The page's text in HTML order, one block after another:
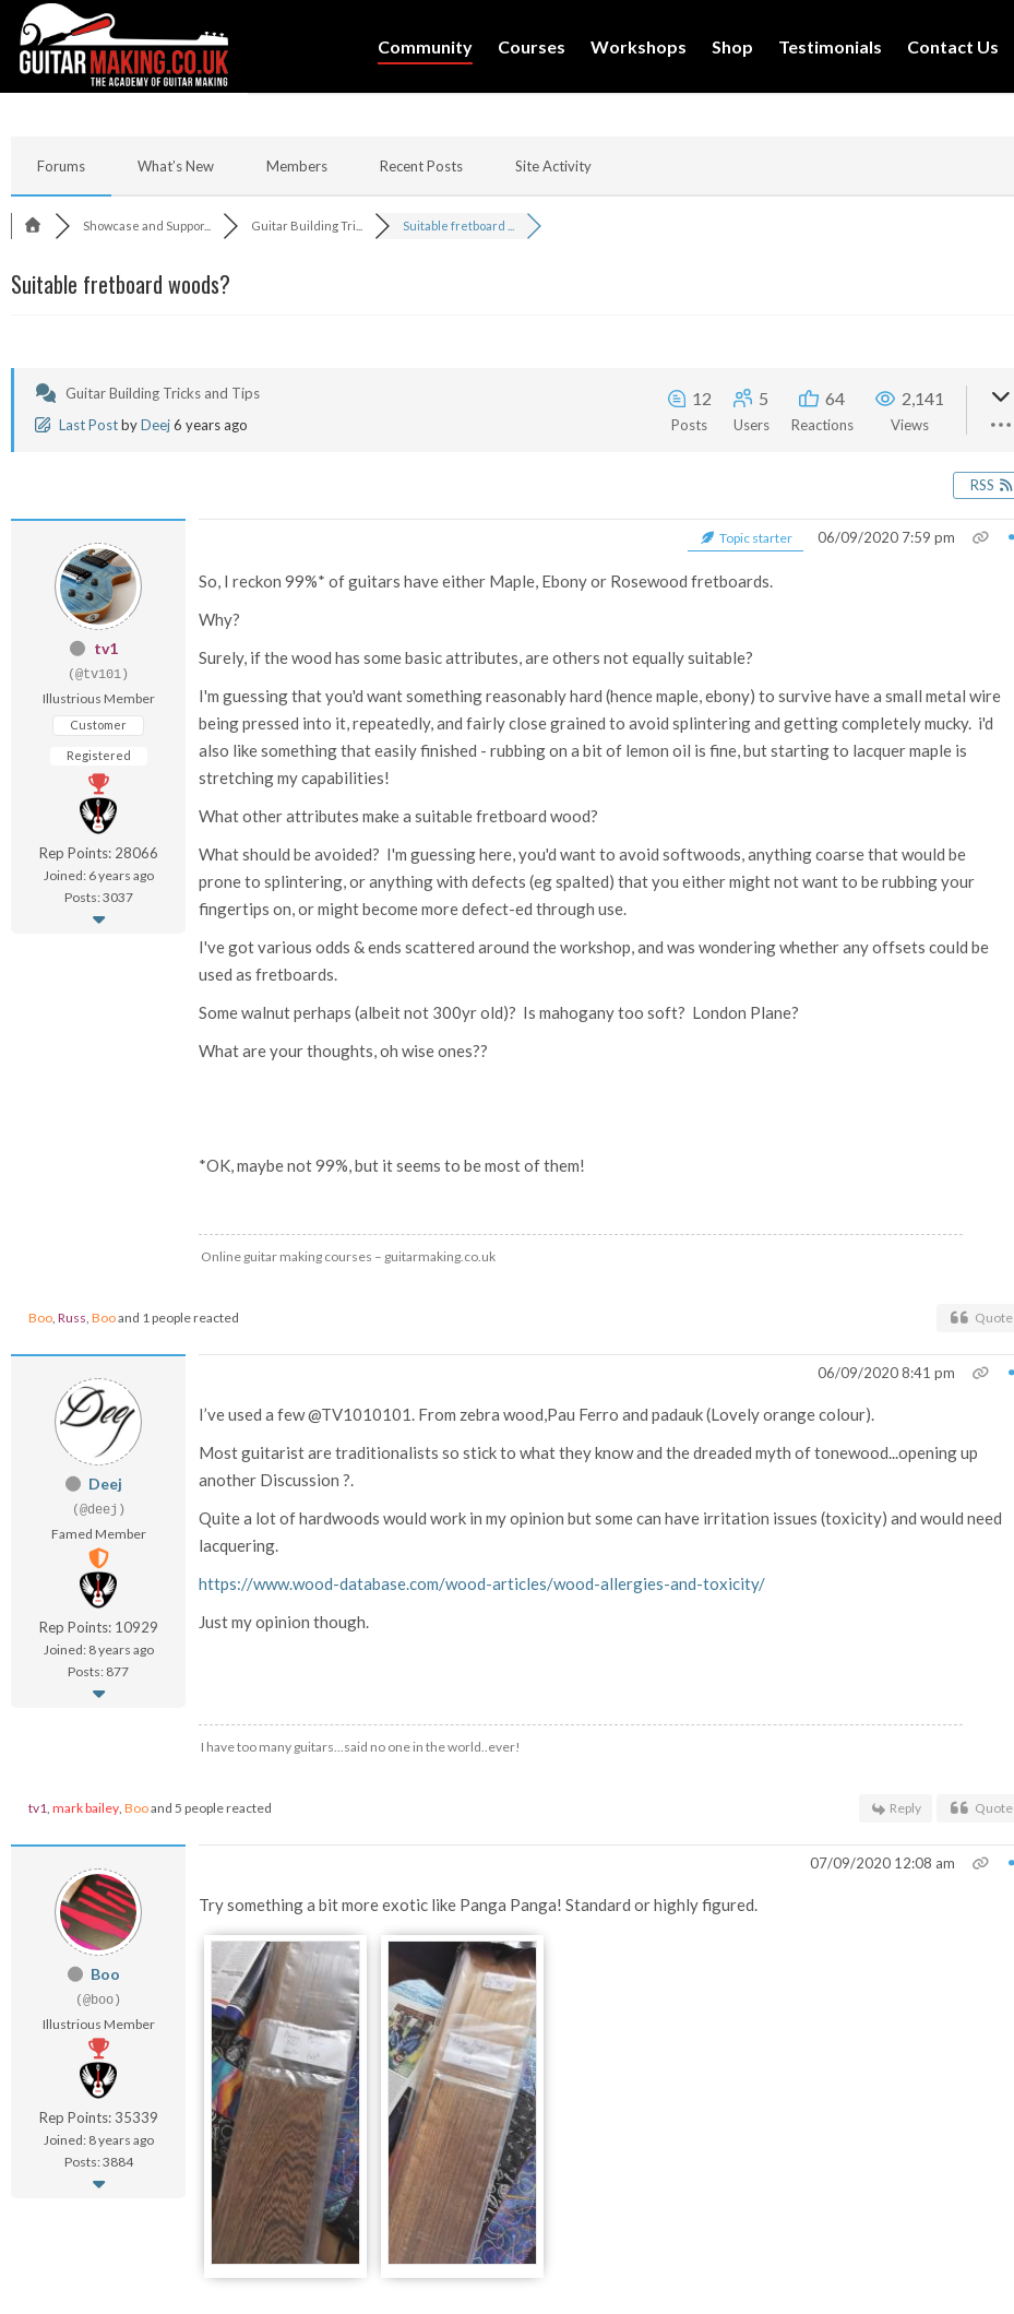
Community Courses Workshops Shop Testimonials Contact Us
Forums What’s New Members Recent Posts Site Activity
Showcase and Suppor... Guitar Building Tri... Suitable fretboard ...
Suitable fretboard woods?
Guitar Building Tricks and Tips
Last PostbyDeej6 years ago
12
Posts
5
Users
64
Reactions
2,141
Views
RSS
tv1
(@tv101)
Illustrious Member
Customer
Registered
Rep Points: 28066
Joined: 6 years ago
Posts: 3037
Topic starter 06/09/2020 7:59 pm
So, I reckon 99%* of guitars have either Maple, Ebony or Rosewood fretboards.
Why?
Surely, if the wood has some basic attributes, are others not equally suitable?
I'm guessing that you'd want something reasonably hard (hence maple, ebony) to survive have a small metal wire
being pressed into it, repeatedly, and fairly close grained to avoid splintering and getting completely mucky. i'd
also like something that easily finished - rubbing on a bit of lemon oil is fine, but starting to lacquer maple is
stretching my capabilities!
What other attributes make a suitable fretboard wood?
What should be avoided? I'm guessing here, you'd want to avoid softwoods, anything coarse that would be
prone to splintering, or anything with defects (eg spalted) that you either might not want to be rubbing your
fingertips on, or might become more defect-ed through use.
I've got various odds & ends scattered around the workshop, and was wondering whether any offsets could be
used as fretboards.
Some walnut perhaps (albeit not 300yr old)? Is mahogany too soft? London Plane?
What are your thoughts, oh wise ones??
*OK, maybe not 99%, but it seems to be most of them!
Online guitar making courses – guitarmaking.co.uk
Boo, Russ, Booand 1 people reacted Quote
Deej
(@deej)
Famed Member
Rep Points: 10929
Joined: 8 years ago
Posts: 877
06/09/2020 8:41 pm
I’ve used a few @TV1010101. From zebra wood,Pau Ferro and padauk (Lovely orange colour).
Most guitarist are traditionalists so stick to what they know and the dreaded myth of tonewood...opening up
another Discussion ?.
Quite a lot of hardwoods would work in my opinion but some can have irritation issues (toxicity) and would need
lacquering.
https://www.wood-database.com/wood-articles/wood-allergies-and-toxicity/
Just my opinion though.
I have too many guitars...said no one in the world..ever!
tv1, mark bailey, Booand 5 people reacted Reply Quote
Boo
(@boo)
Illustrious Member
Rep Points: 35339
Joined: 8 years ago
Posts: 3884
07/09/2020 12:08 am
Try something a bit more exotic like Panga Panga! Standard or highly figured.